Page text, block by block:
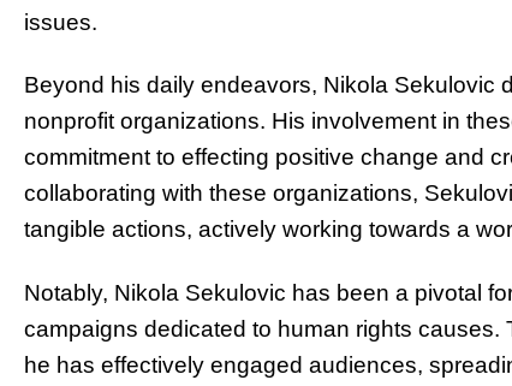
issues.
Beyond his daily endeavors, Nikola Sekulovic
nonprofit organizations. His involvement in
commitment to effecting positive change and
collaborating with these organizations,
tangible actions, actively working towards a
Notably, Nikola Sekulovic has been a pivotal
campaigns dedicated to human rights
he has effectively engaged audiences,